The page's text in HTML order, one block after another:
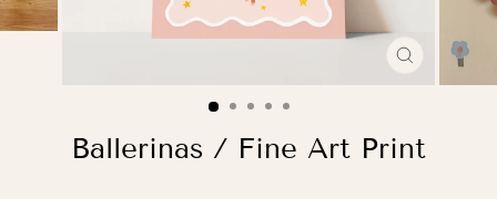
CLOSE
(ESC)
Ballerinas / Fine Art Print